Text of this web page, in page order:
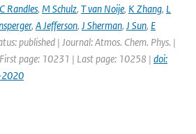
C Randles, M Schulz, T van Noije, K Zhang, L
, A Jefferson, J Sherman, J Sun, E
published | Journal: Atmos. Chem. Phys. |
page: 10231 | Last page: 10258 | doi: